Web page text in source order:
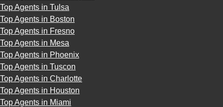
Top Agents in Tulsa
Top Agents in Boston
Top Agents in Fresno
Top Agents in Mesa
Top Agents in Phoenix
Top Agents in Tuscon
Top Agents in Charlotte
Top Agents in Houston
Top Agents in Miami